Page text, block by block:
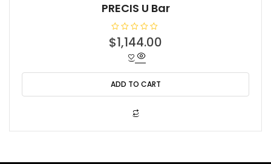
PRECIS U Bar
R
a
0
o
u
t
$1,144.00
ADD TO CART